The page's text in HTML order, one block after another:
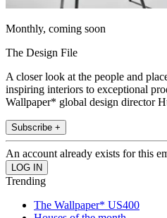
Monthly, coming soon
The Design File
A closer look at the people and
inspiring interiors to exceptional
Wallpaper* global design director
Subscribe +
An account already exists for this
Trending
The Wallpaper* US400